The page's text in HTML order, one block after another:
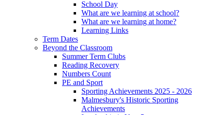
School Day
What are we learning at school?
What are we learning at home?
Learning Links
Term Dates
Beyond the Classroom
Summer Term Clubs
Reading Recovery
Numbers Count
PE and Sport
Sporting Achievements 2025 - 2026
Malmesbury's Historic Sporting
Achievements